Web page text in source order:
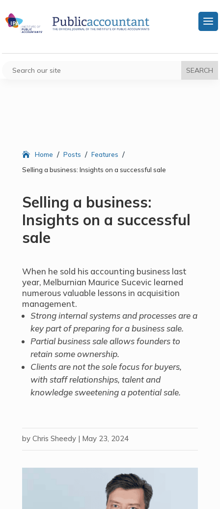
Home / Posts / Features /
Selling a business: Insights on a successful sale
Selling a business:
Insights on a successful
sale
When he sold his accounting business last
year, Melburnian Maurice Sucevic learned
numerous valuable lessons in acquisition
management.
Strong internal systems and processes are a
key part of preparing for a business sale.
Partial business sale allows founders to
retain some ownership.
Clients are not the sole focus for buyers,
with staff relationships, talent and
knowledge sweetening a potential sale.
by Chris Sheedy| May 23, 2024